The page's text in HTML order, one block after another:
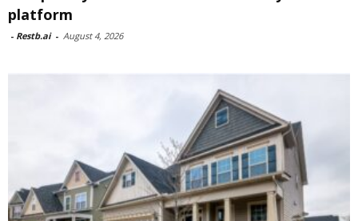
platform
- Restb.ai - August 4, 2026